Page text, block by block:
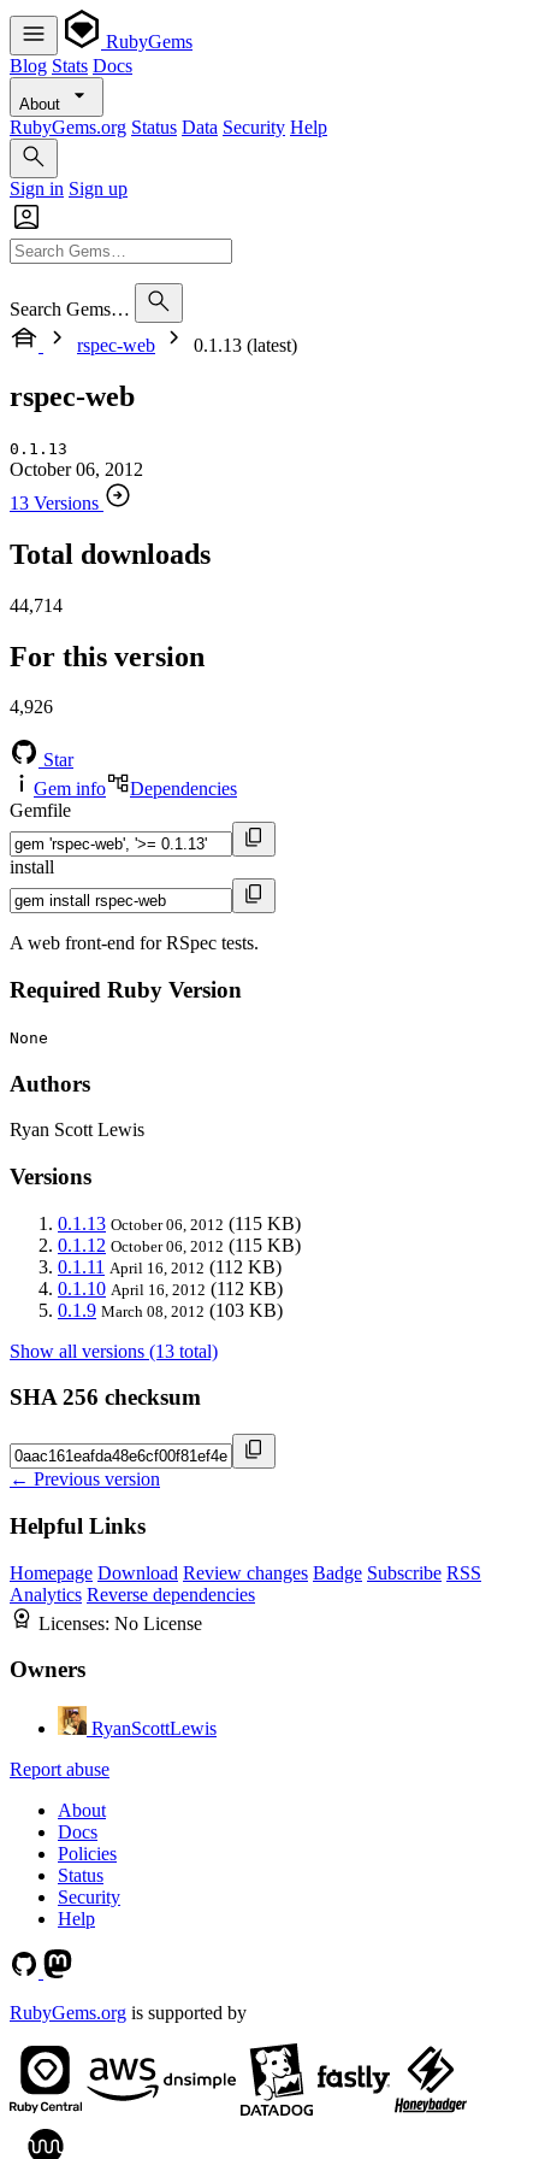
RubyGems
Blog Stats Docs
About
RubyGems.org Status Data Security Help
Sign in Sign up
Search Gems…
rspec-web
0.1.13 (latest)
rspec-web
0.1.13
October 06, 2012
13 Versions
Total downloads
44,714
For this version
4,926
Star
Gem info
Dependencies
Gemfile
install
A web front-end for RSpec tests.
Required Ruby Version
None
Authors
Ryan Scott Lewis
Versions
0.1.13 October 06, 2012 (115 KB)
0.1.12 October 06, 2012 (115 KB)
0.1.11 April 16, 2012 (112 KB)
0.1.10 April 16, 2012 (112 KB)
0.1.9 March 08, 2012 (103 KB)
Show all versions (13 total)
SHA 256 checksum
← Previous version
Helpful Links
Homepage Download Review changes Badge Subscribe RSS
Analytics Reverse dependencies
Licenses: No License
Owners
RyanScottLewis
Report abuse
About
Docs
Policies
Status
Security
Help
RubyGems.org is supported by